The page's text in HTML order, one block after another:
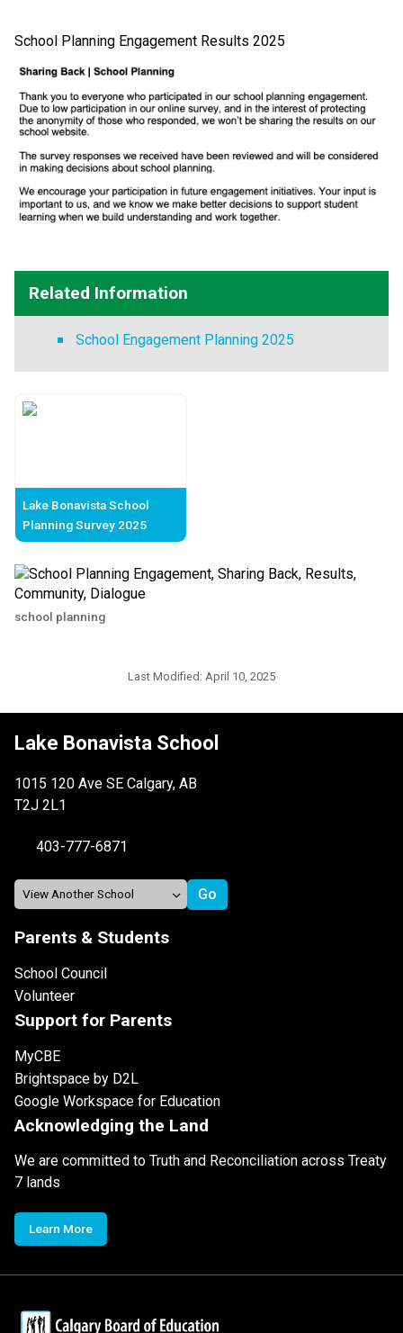
School Planning Engagement Results 2025
Related Information
School Engagement Planning 2025
Lake Bonavista School
Planning Survey 2025
school planning
Last Modified: April 10, 2025
Lake Bonavista School
1015 120 Ave SE Calgary, AB
T2J 2L1
403-777-6871
Parents & Students
School Council
Volunteer
Support for Parents
MyCBE
Brightspace by D2L
Google Workspace for Education
Acknowledging the Land
We are committed to Truth and Reconciliation across Treaty
7 lands
Learn More